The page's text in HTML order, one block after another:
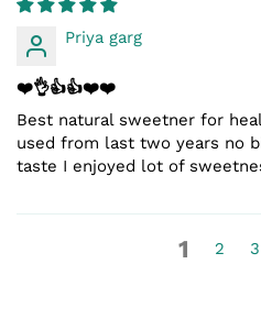
Priya garg
❤️👌👍👍❤️❤️
Best natural sweetner for
used from last two years no
taste I enjoyed lot of
1 2 3